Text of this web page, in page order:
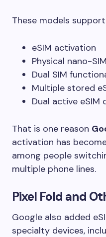
These models
eSIM activation
Physical nano-SIM
Dual SIM
Multiple stored
Dual active
That is one reason
activation has
among people
multiple phone lines.
Pixel Fold and
Google also added
specialty devices,